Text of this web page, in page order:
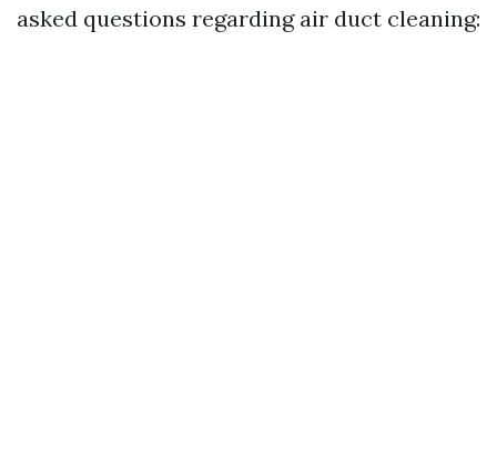
asked questions regarding air duct cleaning: